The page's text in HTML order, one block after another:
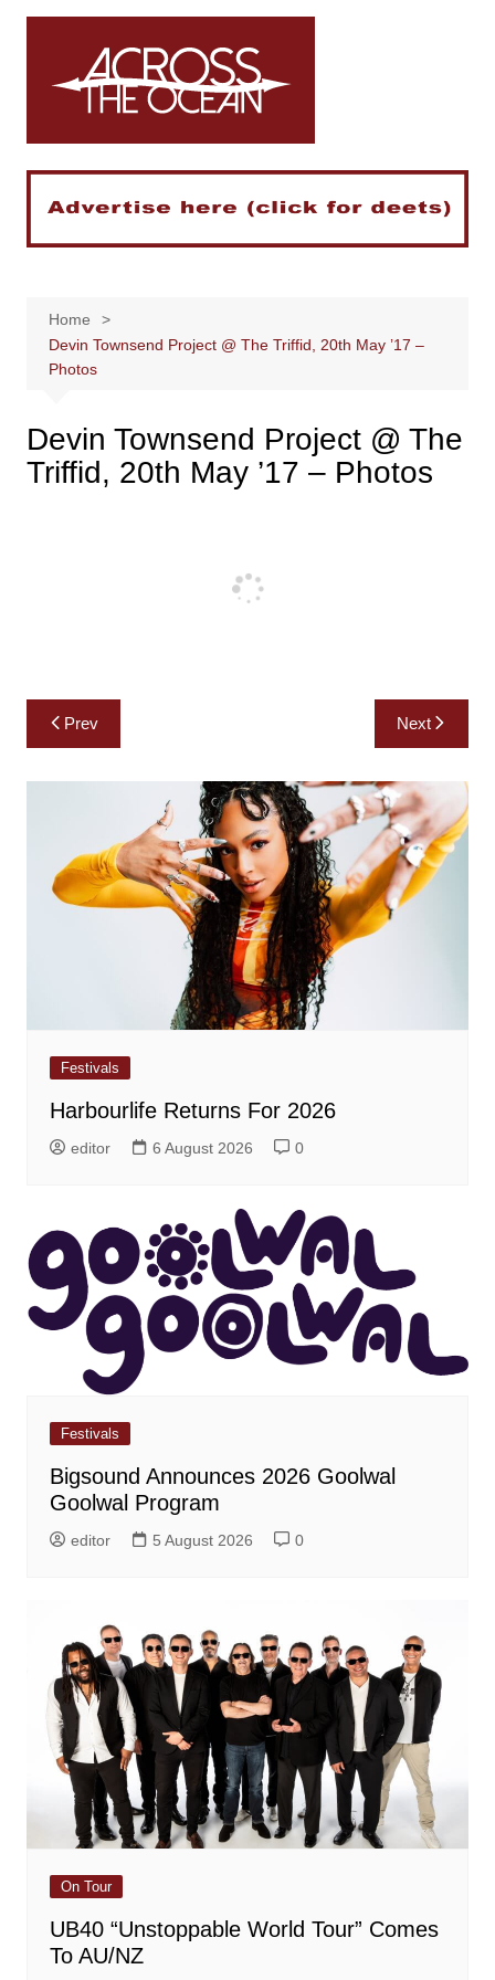
Skip
Home
Devin Townsend Project @ The Triffid, 20th May ’17 –
Photos
Devin Townsend Project @ The
Triffid, 20th May ’17 – Photos
Post
navigation
Prev Next
Festivals
Harbourlife Returns For 2026
editor 6 August 2026 0
Festivals
Bigsound Announces 2026 Goolwal
Goolwal Program
editor 5 August 2026 0
On Tour
UB40 “Unstoppable World Tour” Comes
To AU/NZ